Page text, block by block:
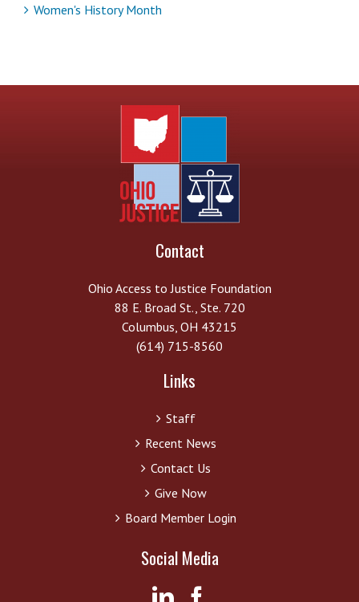
Women's History Month
Contact
Ohio Access to Justice Foundation
88 E. Broad St., Ste. 720
Columbus, OH 43215
(614) 715-8560
Links
Staff
Recent News
Contact Us
Give Now
Board Member Login
Social Media